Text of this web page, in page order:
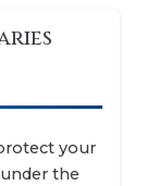
your
the